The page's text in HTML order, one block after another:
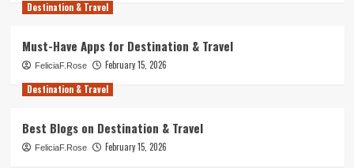
Destination & Travel
Must-Have Apps for Destination & Travel
FeliciaF.Rose
February 15, 2026
Destination & Travel
Best Blogs on Destination & Travel
FeliciaF.Rose February 15, 2026